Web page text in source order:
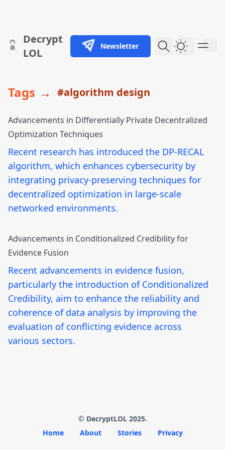
skip to content
Decrypt
LOL
Newsletter Dark
Tags → #algorithm design
Advancements in Differentially Private Decentralized
Optimization Techniques
Recent research has introduced the DP-RECAL
algorithm, which enhances cybersecurity by
integrating privacy-preserving techniques for
decentralized optimization in large-scale
networked environments.
Advancements in Conditionalized Credibility for
Evidence Fusion
Recent advancements in evidence fusion,
particularly the introduction of Conditionalized
Credibility, aim to enhance the reliability and
coherence of data analysis by improving the
evaluation of conflicting evidence across
various sectors.
© DecryptLOL 2025.
Home
About Stories Privacy